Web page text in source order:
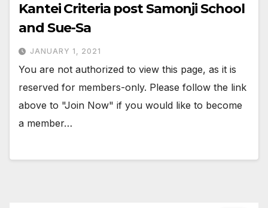
Kantei Criteria post Samonji School
and Sue-Sa
JANUARY 1, 2021
You are not authorized to view this page, as it is
reserved for members-only. Please follow the link
above to "Join Now" if you would like to become
a member…